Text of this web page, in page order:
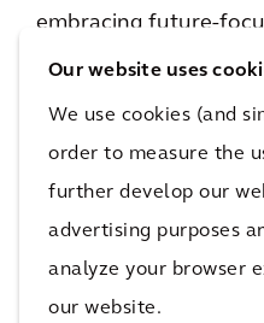
Our website uses
We use cookies (and
order to measure the
further develop our
advertising purposes
analyze your browser
our website.
embracing future-
environment, energy
operate in over 30
reported €5.0 billion in
www.arcadis.com
REGULATED
This press release